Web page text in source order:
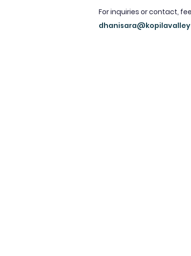
For inquiries or contact,